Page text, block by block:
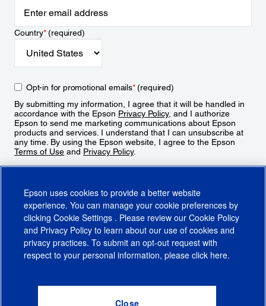
Country*(required)
Opt-in for promotional emails*(required)
By submitting my information, I agree that it will be handled in
accordance with the Epson Privacy Policy, and I authorize
Epson to send me marketing communications about Epson
products and services. I understand that I can unsubscribe at
any time. By using the Epson website, I agree to the Epson
Terms of Use and Privacy Policy.
CA Supply Chains ActCA Privacy RightsCookie PolicyCookie Settings
Do Not Sell or Share My Personal Information
Epson uses cookies to provide a better website
experience. You can manage your cookie preferences by
clicking Cookie Settings . Please review our Cookie Policy
and Privacy Policy to learn about our use of cookies and
privacy practices. To submit an opt-out request with
respect to your personal information, please click here.